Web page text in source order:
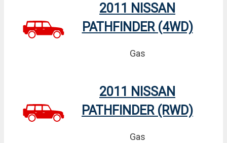
2011 NISSAN
PATHFINDER (4WD)
Gas
2011 NISSAN
PATHFINDER (RWD)
Gas